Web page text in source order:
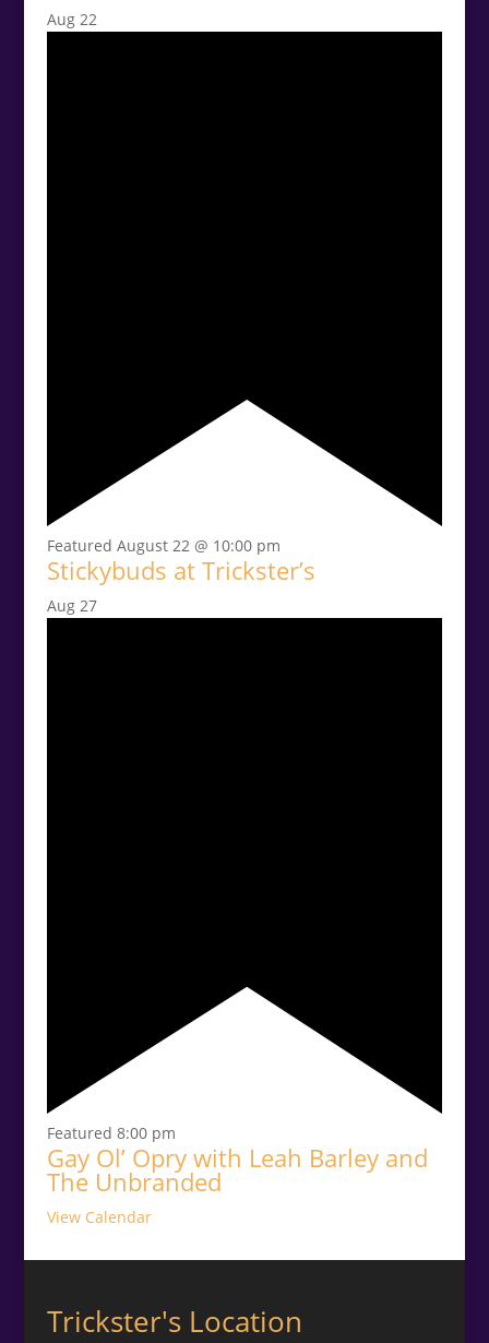
Aug 22
Featured August 22 @ 10:00 pm
Stickybuds at Trickster’s
Aug 27
Featured 8:00 pm
Gay Ol’ Opry with Leah Barley and
The Unbranded
View Calendar
Trickster's Location